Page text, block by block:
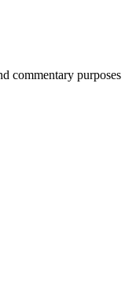
commentary purposes